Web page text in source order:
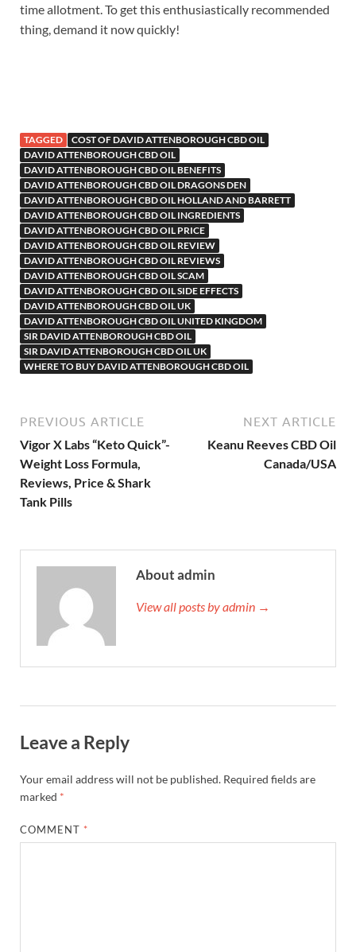
time allotment. To get this enthusiastically recommended
thing, demand it now quickly!
TAGGED
COST OF DAVID ATTENBOROUGH CBD OIL
DAVID ATTENBOROUGH CBD OIL
DAVID ATTENBOROUGH CBD OIL BENEFITS
DAVID ATTENBOROUGH CBD OIL DRAGONS DEN
DAVID ATTENBOROUGH CBD OIL HOLLAND AND BARRETT
DAVID ATTENBOROUGH CBD OIL INGREDIENTS
DAVID ATTENBOROUGH CBD OIL PRICE
DAVID ATTENBOROUGH CBD OIL REVIEW
DAVID ATTENBOROUGH CBD OIL REVIEWS
DAVID ATTENBOROUGH CBD OIL SCAM
DAVID ATTENBOROUGH CBD OIL SIDE EFFECTS
DAVID ATTENBOROUGH CBD OIL UK
DAVID ATTENBOROUGH CBD OIL UNITED KINGDOM
SIR DAVID ATTENBOROUGH CBD OIL
SIR DAVID ATTENBOROUGH CBD OIL UK
WHERE TO BUY DAVID ATTENBOROUGH CBD OIL
PREVIOUS ARTICLE
Vigor X Labs “Keto Quick”-
Weight Loss Formula,
Reviews, Price & Shark
Tank Pills
NEXT ARTICLE
Keanu Reeves CBD Oil
Canada/USA
About admin
View all posts by admin →
Leave a Reply
Your email address will not be published. Required fields are
marked *
COMMENT *